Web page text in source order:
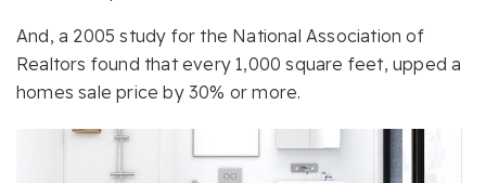
And, a 2005 study for the National Association of
Realtors found that every 1,000 square feet, upped a
homes sale price by 30% or more.